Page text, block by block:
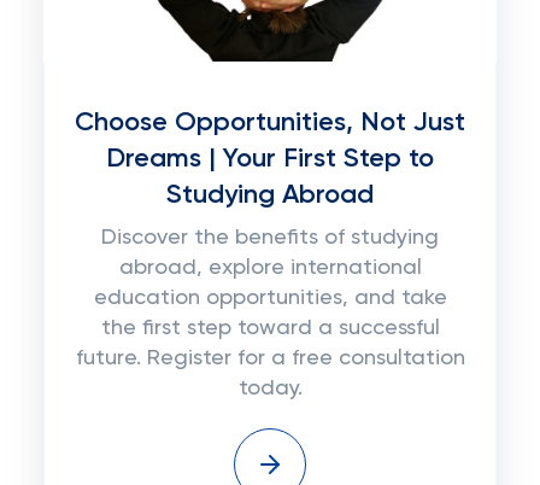
Choose Opportunities, Not Just
Dreams | Your First Step to
Studying Abroad
Discover the benefits of studying
abroad, explore international
education opportunities, and take
the first step toward a successful
future. Register for a free consultation
today.